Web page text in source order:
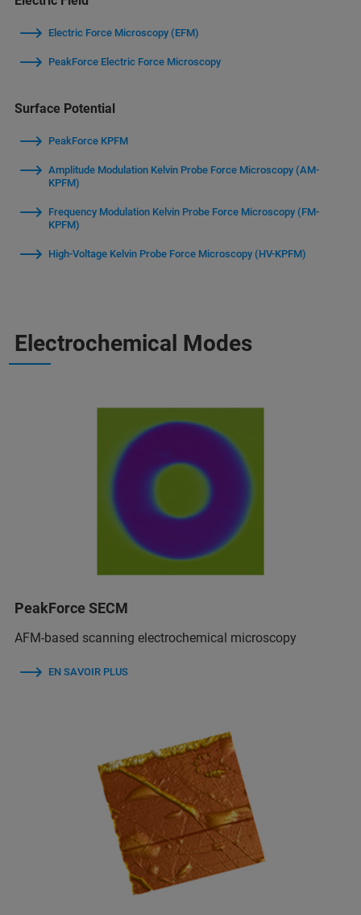
Electric Force Microscopy (EFM)
PeakForce Electric Force Microscopy
Surface Potential
PeakForce KPFM
Amplitude Modulation Kelvin Probe Force Microscopy (AM-
KPFM)
Frequency Modulation Kelvin Probe Force Microscopy (FM-
KPFM)
High‑Voltage Kelvin Probe Force Microscopy (HV-KPFM)
Electrochemical Modes
PeakForce SECM
AFM-based scanning electrochemical microscopy
EN SAVOIR PLUS